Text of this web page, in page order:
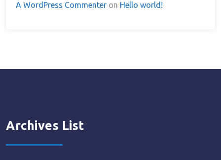
A WordPress Commenter on Hello world!
Archives List